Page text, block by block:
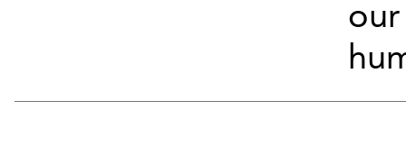
our